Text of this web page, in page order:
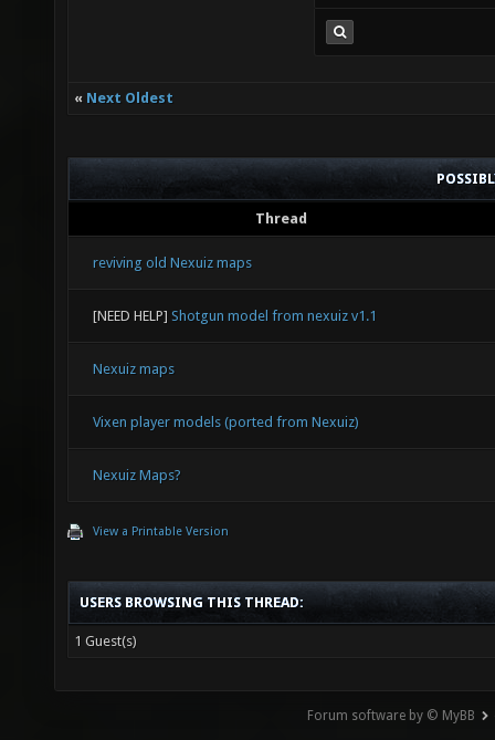
« Next Oldest
Thread
reviving old Nexuiz maps
[NEED HELP] Shotgun model from nexuiz v1.1
Nexuiz maps
Vixen player models (ported from Nexuiz)
Nexuiz Maps?
View a Printable Version
USERS BROWSING THIS THREAD:
1 Guest(s)
Forum software by © MyBB